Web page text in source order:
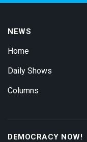
NEWS
Home
Daily Shows
Columns
DEMOCRACY NOW!